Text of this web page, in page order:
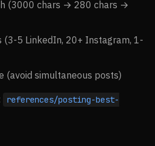
(3000 chars → 280 chars →
(3-5 LinkedIn, 20+ Instagram, 1-
(avoid simultaneous posts)
references/posting-best-